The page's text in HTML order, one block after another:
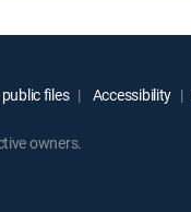
public files Accessibility
owners.